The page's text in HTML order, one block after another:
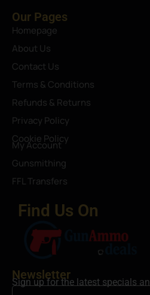
Our Pages
Homepage
About Us
Contact Us
Terms & Conditions
Refunds & Returns
Privacy Policy
Cookie Policy
My Account
Gunsmithing
FFL Transfers
Find Us On
Newsletter
Sign up for the latest specials